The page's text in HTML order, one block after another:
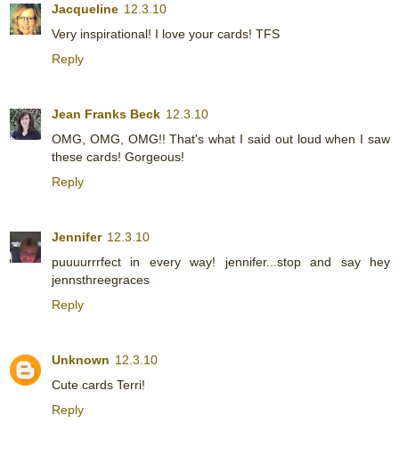
Jacqueline 12.3.10
Very inspirational! I love your cards! TFS
Reply
Jean Franks Beck 12.3.10
OMG, OMG, OMG!! That's what I said out loud when I saw
these cards! Gorgeous!
Reply
Jennifer 12.3.10
puuuurrrfect in every way! jennifer...stop and say hey
jennsthreegraces
Reply
Unknown 12.3.10
Cute cards Terri!
Reply